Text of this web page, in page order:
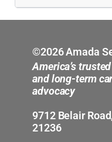
Annapolis
Laurel
Mid-Maryland
Silver Spring
©2026 Amada
America’s
and long-term
advocacy
9712 Belair
21236